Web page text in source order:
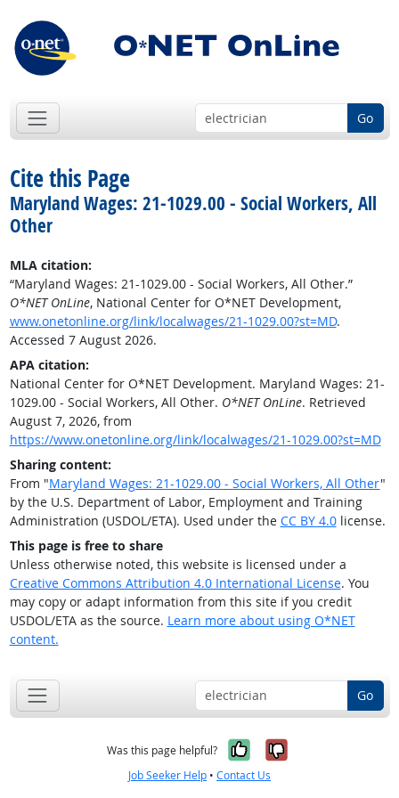
Go
Cite this Page
Maryland Wages: 21-1029.00 - Social Workers, All
Other
MLA citation:
“Maryland Wages: 21-1029.00 - Social Workers, All Other.”
O*NET OnLine, National Center for O*NET Development,
www.onetonline.org/link/localwages/21-1029.00?st=MD.
Accessed 7 August 2026.
APA citation:
National Center for O*NET Development. Maryland Wages: 21-
1029.00 - Social Workers, All Other. O*NET OnLine. Retrieved
August 7, 2026, from
https://www.onetonline.org/link/localwages/21-1029.00?st=MD
Sharing content:
From "Maryland Wages: 21-1029.00 - Social Workers, All Other"
by the U.S. Department of Labor, Employment and Training
Administration (USDOL/ETA). Used under the CC BY 4.0license.
This page is free to share
Unless otherwise noted, this website is licensed under a
Creative Commons Attribution 4.0 International License. You
may copy or adapt information from this site if you credit
USDOL/ETA as the source. Learn more about using O*NET
content.
Go
Was this page helpful? Yes, it was
No, it was
Job Seeker Help • Contact Us